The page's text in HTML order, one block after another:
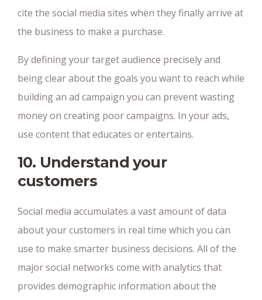
cite the social media sites when they finally arrive at
the business to make a purchase.
By defining your target audience precisely and
being clear about the goals you want to reach while
building an ad campaign you can prevent wasting
money on creating poor campaigns. In your ads,
use content that educates or entertains.
10. Understand your
customers
Social media accumulates a vast amount of data
about your customers in real time which you can
use to make smarter business decisions. All of the
major social networks come with analytics that
provides demographic information about the